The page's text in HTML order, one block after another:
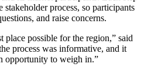
process, so participants
and raise concerns.
place possible for the region,” said
process was informative, and it
opportunity to weigh in.”